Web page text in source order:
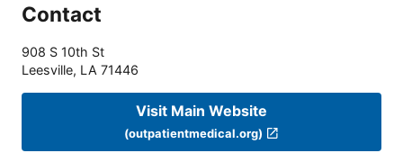
Contact
908 S 10th St
Leesville, LA 71446
Visit Main Website
(outpatientmedical.org)